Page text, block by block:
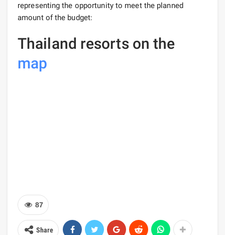
representing the opportunity to meet the planned
amount of the budget:
Thailand resorts on the
map
87
Share